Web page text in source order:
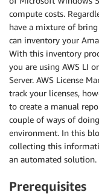
compute costs.
have a mixture of
can inventory your
With this inventory
you are using AWS LI
Server. AWS License
track your licenses,
to create a manual
couple of ways of
environment. In this
collecting this
an automated solution.
Prerequisites